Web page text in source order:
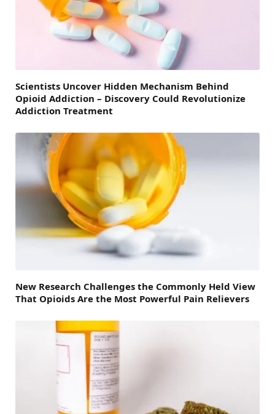
Scientists Uncover Hidden Mechanism Behind
Opioid Addiction – Discovery Could Revolutionize
Addiction Treatment
New Research Challenges the Commonly Held View
That Opioids Are the Most Powerful Pain Relievers